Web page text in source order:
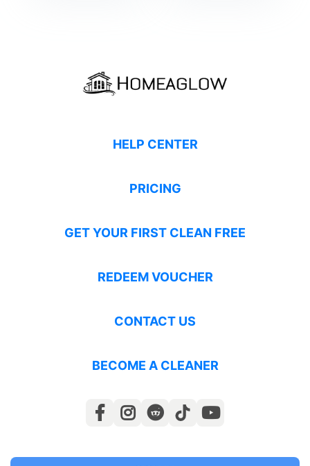
HELP CENTER
PRICING
GET YOUR FIRST CLEAN FREE
REDEEM VOUCHER
CONTACT US
BECOME A CLEANER